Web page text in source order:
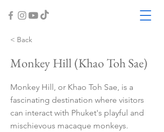
< Back
Monkey Hill (Khao Toh Sae)
Monkey Hill, or Khao Toh Sae, is a
fascinating destination where visitors
can interact with Phuket's playful and
mischievous macaque monkeys.